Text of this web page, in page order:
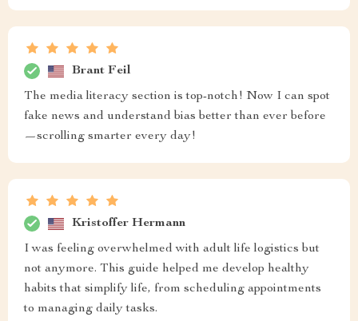
Brant Feil
The media literacy section is top-notch! Now I can spot
fake news and understand bias better than ever before
—scrolling smarter every day!
Kristoffer Hermann
I was feeling overwhelmed with adult life logistics but
not anymore. This guide helped me develop healthy
habits that simplify life, from scheduling appointments
to managing daily tasks.